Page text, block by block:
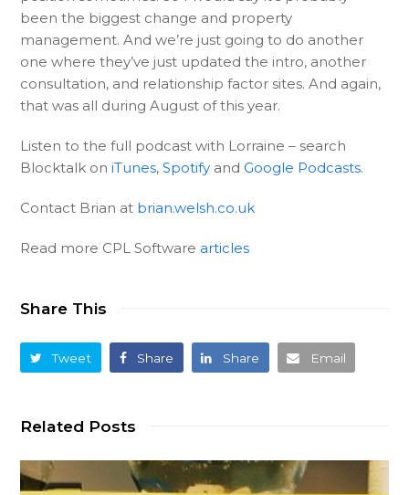
been the biggest change and property
management. And we’re just going to do another
one where they’ve just updated the intro, another
consultation, and relationship factor sites. And again,
that was all during August of this year.
Listen to the full podcast with Lorraine – search
Blocktalk oniTunes,Spotify andGoogle Podcasts.
Contact Brian at brian.welsh.co.uk
Read more CPL Software articles
Share This
Tweet Share Share Email
Related Posts